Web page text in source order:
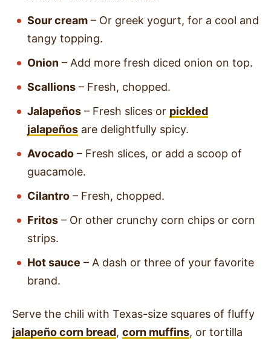
Sour cream – Or greek yogurt, for a cool and
tangy topping.
Onion – Add more fresh diced onion on top.
Scallions – Fresh, chopped.
Jalapeños – Fresh slices or pickled
jalapeños are delightfully spicy.
Avocado – Fresh slices, or add a scoop of
guacamole.
Cilantro – Fresh, chopped.
Fritos – Or other crunchy corn chips or corn
strips.
Hot sauce – A dash or three of your favorite
brand.
Serve the chili with Texas-size squares of fluffy
jalapeño corn bread, corn muffins, or tortilla